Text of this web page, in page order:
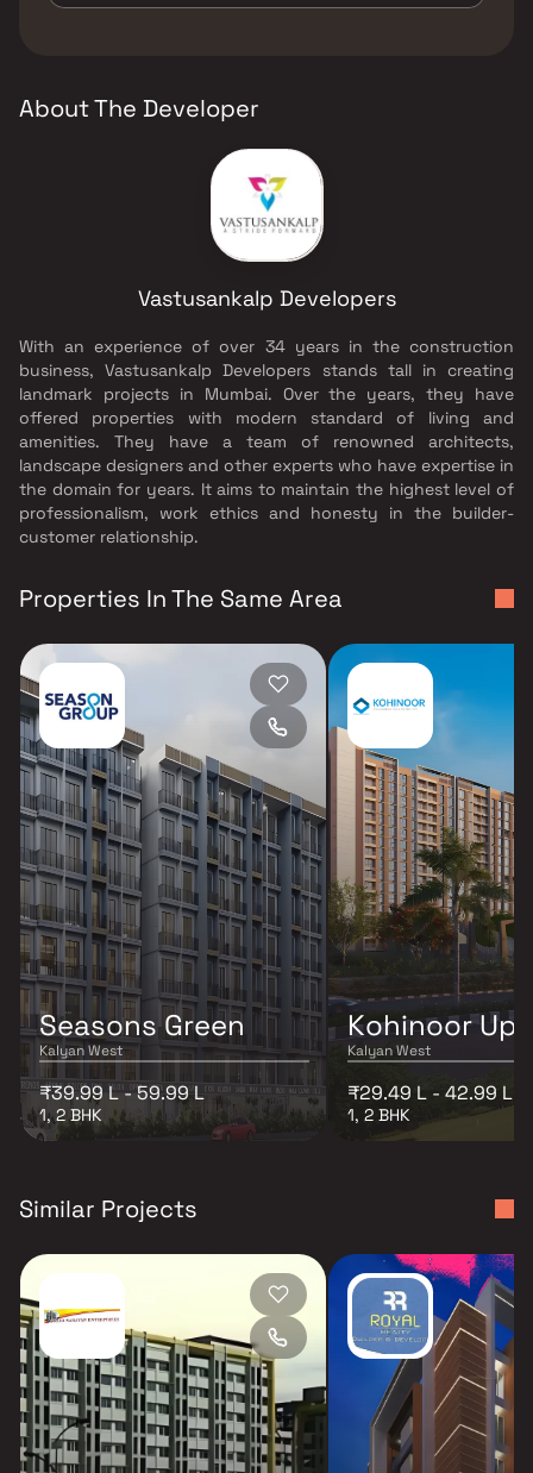
About The Developer
Vastusankalp Developers
With an experience of over 34 years in the construction
business, Vastusankalp Developers stands tall in creating
landmark projects in Mumbai. Over the years, they have
offered properties with modern standard of living and
amenities. They have a team of renowned architects,
landscape designers and other experts who have expertise in
the domain for years. It aims to maintain the highest level of
professionalism, work ethics and honesty in the builder-
customer relationship.
Properties In The Same Area
Seasons Green
Kalyan West
₹39.99 L - 59.99 L
1, 2 BHK
Kohinoor
Kalyan West
₹29.49 L - 42.99 L
1, 2 BHK
Similar Projects